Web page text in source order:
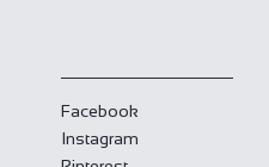
Facebook
Instagram